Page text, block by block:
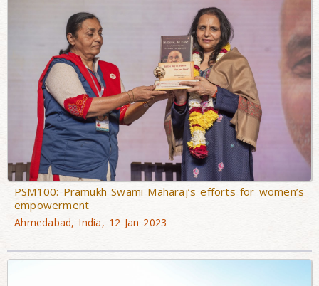
PSM100: Pramukh Swami Maharaj’s efforts for women’s
empowerment
Ahmedabad, India, 12 Jan 2023